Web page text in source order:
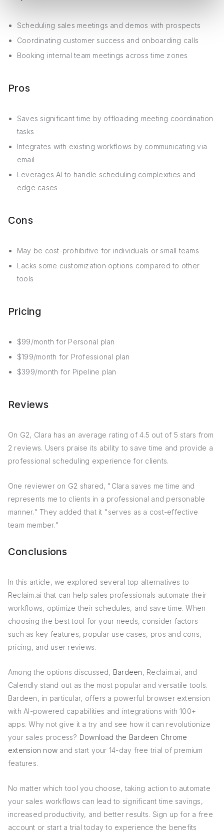
Scheduling sales meetings and demos with prospects
Coordinating customer success and onboarding calls
Booking internal team meetings across time zones
Pros
Saves significant time by offloading meeting coordination
tasks
Integrates with existing workflows by communicating via
email
Leverages AI to handle scheduling complexities and
edge cases
Cons
May be cost-prohibitive for individuals or small teams
Lacks some customization options compared to other
tools
Pricing
$99/month for Personal plan
$199/month for Professional plan
$399/month for Pipeline plan
Reviews
On G2, Clara has an average rating of 4.5 out of 5 stars from
2 reviews. Users praise its ability to save time and provide a
professional scheduling experience for clients.
One reviewer on G2 shared, "Clara saves me time and
represents me to clients in a professional and personable
manner." They added that it "serves as a cost-effective
team member."
Conclusions
In this article, we explored several top alternatives to
Reclaim.ai that can help sales professionals automate their
workflows, optimize their schedules, and save time. When
choosing the best tool for your needs, consider factors
such as key features, popular use cases, pros and cons,
pricing, and user reviews.
Among the options discussed, Bardeen, Reclaim.ai, and
Calendly stand out as the most popular and versatile tools.
Bardeen, in particular, offers a powerful browser extension
with AI-powered capabilities and integrations with 100+
apps. Why not give it a try and see how it can revolutionize
your sales process? Download the Bardeen Chrome
extension now and start your 14-day free trial of premium
features.
No matter which tool you choose, taking action to automate
your sales workflows can lead to significant time savings,
increased productivity, and better results. Sign up for a free
account or start a trial today to experience the benefits